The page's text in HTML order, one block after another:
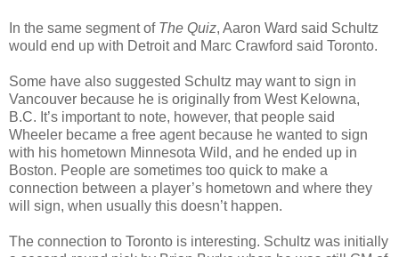
In the same segment of The Quiz, Aaron Ward said Schultz
would end up with Detroit and Marc Crawford said Toronto.
Some have also suggested Schultz may want to sign in
Vancouver because he is originally from West Kelowna,
B.C. It’s important to note, however, that people said
Wheeler became a free agent because he wanted to sign
with his hometown Minnesota Wild, and he ended up in
Boston. People are sometimes too quick to make a
connection between a player’s hometown and where they
will sign, when usually this doesn’t happen.
The connection to Toronto is interesting. Schultz was initially